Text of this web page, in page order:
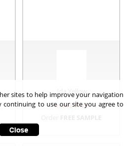
from £41.25
sites to help improve your navigation
continuing to use our site you agree to